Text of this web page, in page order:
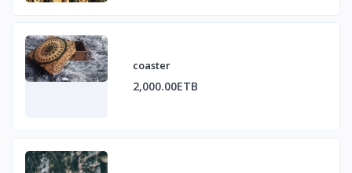
coaster
2,000.00ETB